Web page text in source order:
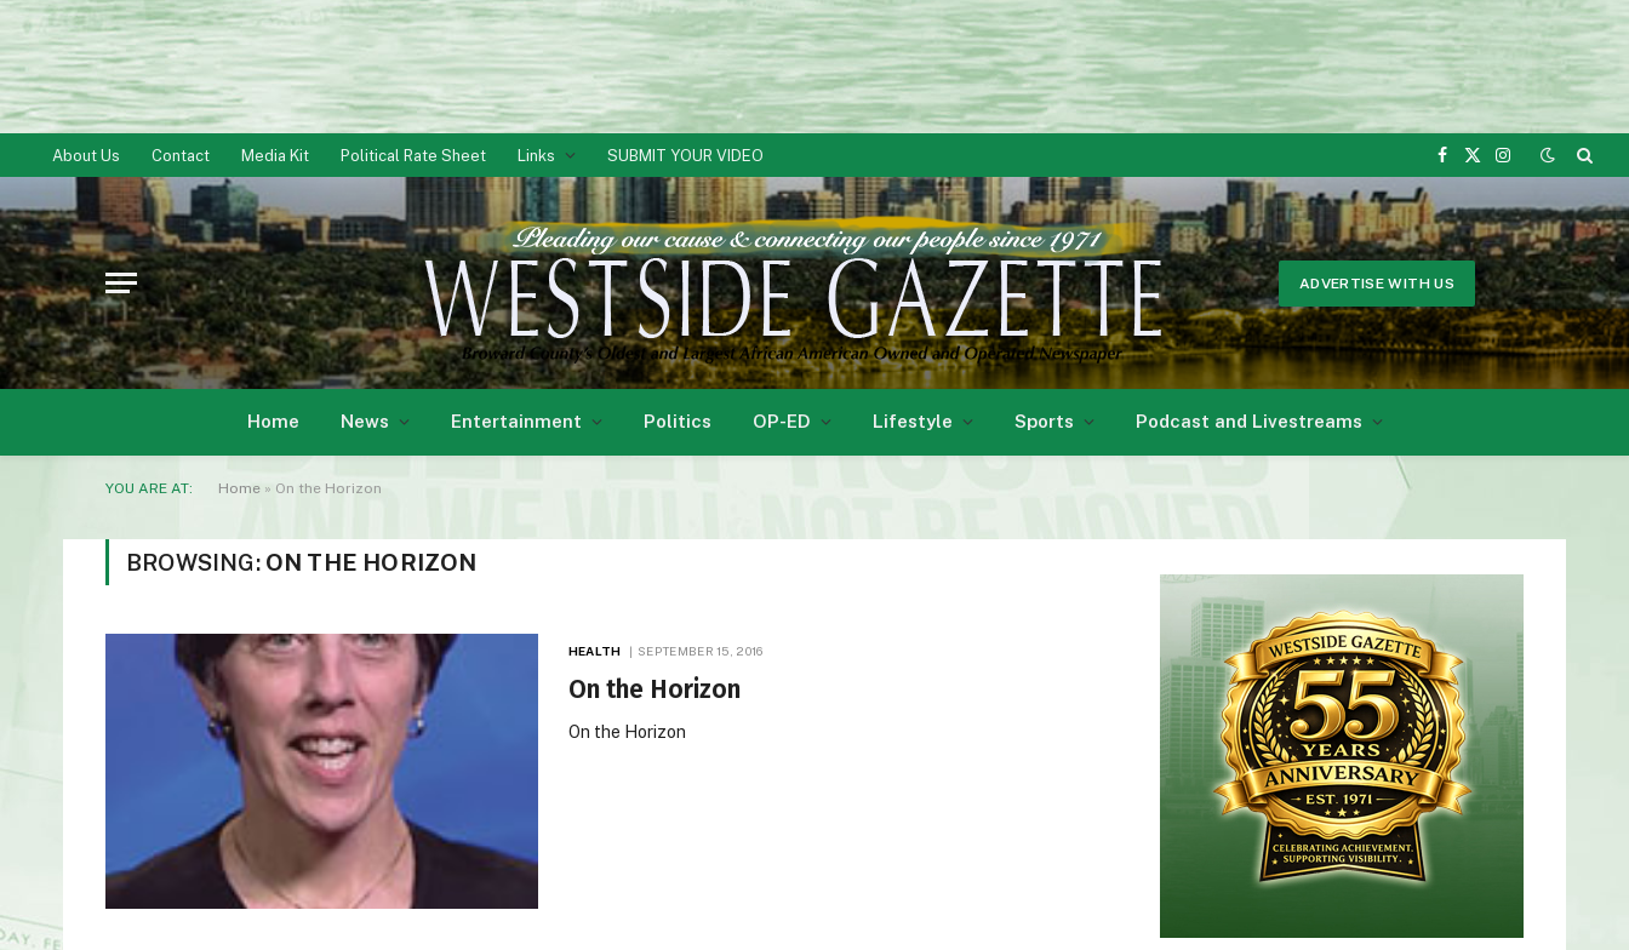
About Us Contact Media Kit Political Rate Sheet Links SUBMIT YOUR VIDEO
Facebook
X
Instagram
ADVERTISE WITH US
Home News Entertainment Politics OP-ED Lifestyle Sports Podcast and Livestreams
YOU ARE AT: Home » On the Horizon
BROWSING: ON THE HORIZON
HEALTH SEPTEMBER 15, 2016
On the Horizon
On the Horizon